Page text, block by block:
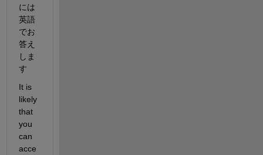
には
英語
でお
答え
しま
す
It is
likely
that
you
can
acce